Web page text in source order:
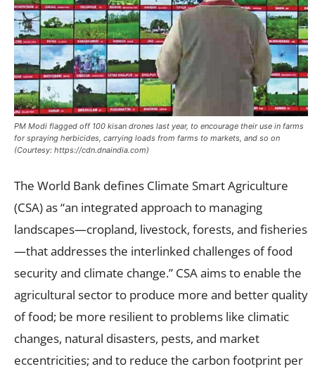
PM Modi flagged off 100 kisan drones last year, to encourage their use in farms
for spraying herbicides, carrying loads from farms to markets, and so on
(Courtesy: https://cdn.dnaindia.com)
The World Bank defines Climate Smart Agriculture
(CSA) as “an integrated approach to managing
landscapes—cropland, livestock, forests, and fisheries
—that addresses the interlinked challenges of food
security and climate change.” CSA aims to enable the
agricultural sector to produce more and better quality
of food; be more resilient to problems like climatic
changes, natural disasters, pests, and market
eccentricities; and to reduce the carbon footprint per